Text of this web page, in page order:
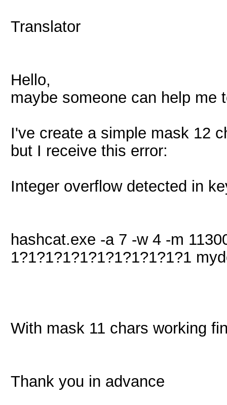
Translator
Hello,
maybe someone can help me
I've create a simple mask 12
but I receive this error:
Integer overflow detected in
hashcat.exe -a 7 -w 4 -m
1?1?1?1?1?1?1?1?1?1?1
With mask 11 chars working
Thank you in advance